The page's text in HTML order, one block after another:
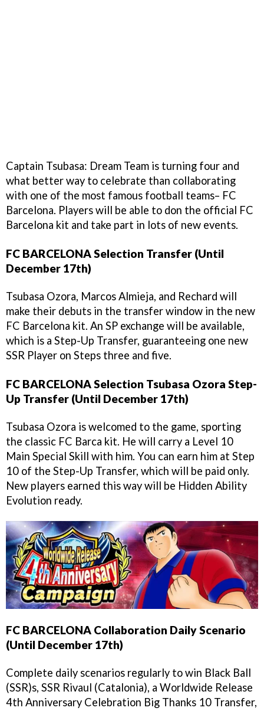
Captain Tsubasa: Dream Team is turning four and
what better way to celebrate than collaborating
with one of the most famous football teams– FC
Barcelona. Players will be able to don the official FC
Barcelona kit and take part in lots of new events.
FC BARCELONA Selection Transfer (Until
December 17th)
Tsubasa Ozora, Marcos Almieja, and Rechard will
make their debuts in the transfer window in the new
FC Barcelona kit. An SP exchange will be available,
which is a Step-Up Transfer, guaranteeing one new
SSR Player on Steps three and five.
FC BARCELONA Selection Tsubasa Ozora Step-
Up Transfer (Until December 17th)
Tsubasa Ozora is welcomed to the game, sporting
the classic FC Barca kit. He will carry a Level 10
Main Special Skill with him. You can earn him at Step
10 of the Step-Up Transfer, which will be paid only.
New players earned this way will be Hidden Ability
Evolution ready.
FC BARCELONA Collaboration Daily Scenario
(Until December 17th)
Complete daily scenarios regularly to win Black Ball
(SSR)s, SSR Rivaul (Catalonia), a Worldwide Release
4th Anniversary Celebration Big Thanks 10 Transfer,